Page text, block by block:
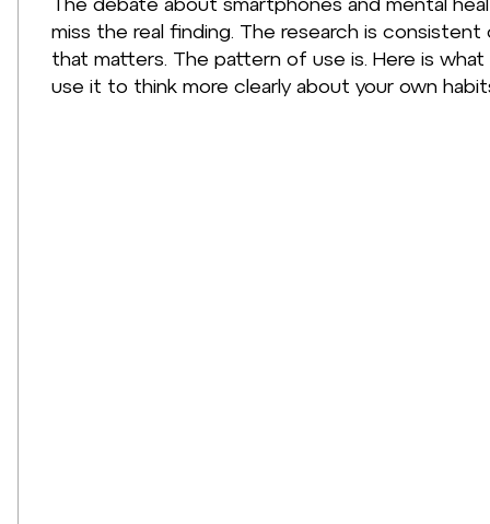
miss the real finding. The research is
that matters. The pattern of use is. Here is
use it to think more clearly about your own